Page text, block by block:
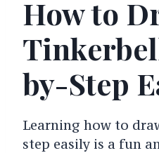
How to
by-Step
Learning how to
step easily is a fun